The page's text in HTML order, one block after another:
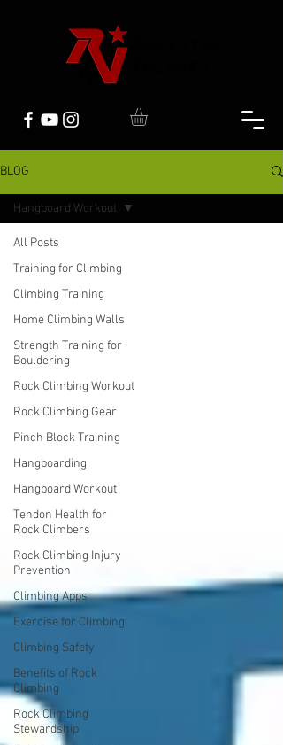
BLOG
All Posts
Training for Climbing
Climbing Training
Home Climbing Walls
Strength Training for
Bouldering
Rock Climbing Workout
Rock Climbing Gear
Pinch Block Training
Hangboarding
Hangboard Workout
Tendon Health for
Rock Climbers
Rock Climbing Injury
Prevention
Climbing Apps
Exercise for Climbing
Climbing Safety
Benefits of Rock
Climbing
Rock Climbing
Stewardship
Hangboard Workout